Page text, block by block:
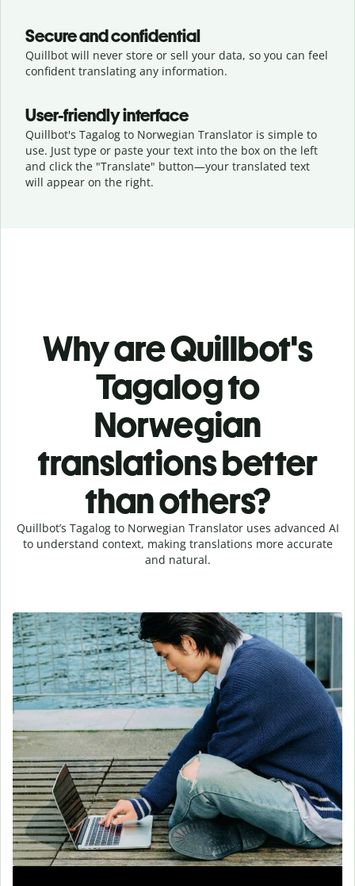
Secure and confidential
Quillbot will never store or sell your data, so you can feel
confident translating any information.
User-friendly interface
Quillbot's Tagalog to Norwegian Translator is simple to
use. Just type or paste your text into the box on the left
and click the "Translate" button—your translated text
will appear on the right.
Why are Quillbot's
Tagalog to
Norwegian
translations better
than others?
Quillbot’s Tagalog to Norwegian Translator uses advanced AI
to understand context, making translations more accurate
and natural.